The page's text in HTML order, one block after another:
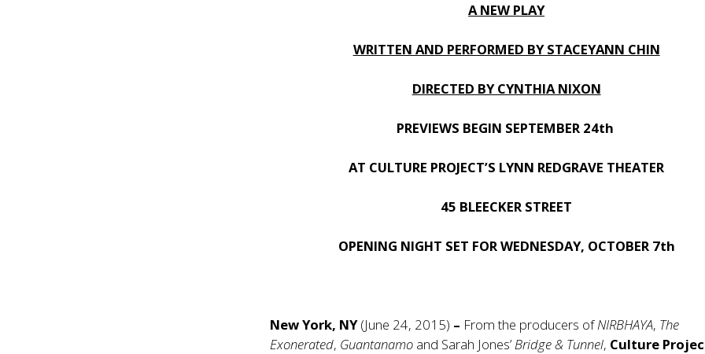
A NEW PLAY
WRITTEN AND PERFORMED BY STACEYANN CHIN
DIRECTED BY CYNTHIA NIXON
PREVIEWS BEGIN SEPTEMBER 24th
AT CULTURE PROJECT’S LYNN REDGRAVE THEATER
45 BLEECKER STREET
OPENING NIGHT SET FOR WEDNESDAY, OCTOBER 7th
New York, NY(June 24, 2015) – From the producers ofNIRBHAYA, The
Exonerated, Guantanamo and Sarah Jones’Bridge & Tunnel, Culture